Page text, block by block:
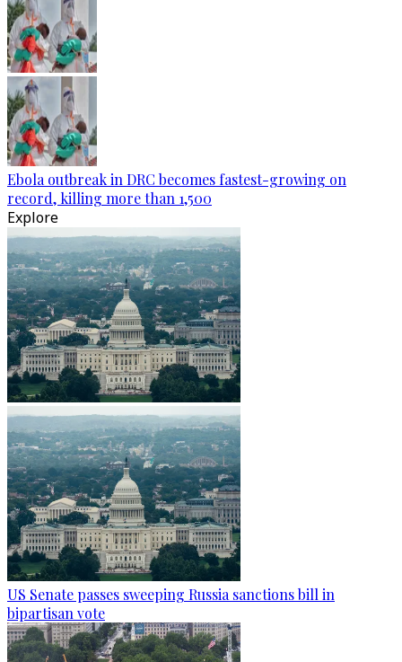
Ebola outbreak in DRC becomes fastest-growing on
record, killing more than 1,500
Explore
US Senate passes sweeping Russia sanctions bill in
bipartisan vote